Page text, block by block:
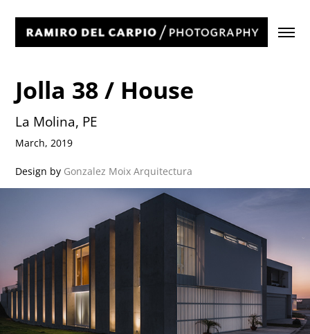
Jolla 38 / House
La Molina, PE
March, 2019
Design by Gonzalez Moix Arquitectura